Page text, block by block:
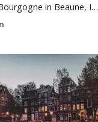
in Beaune, I…